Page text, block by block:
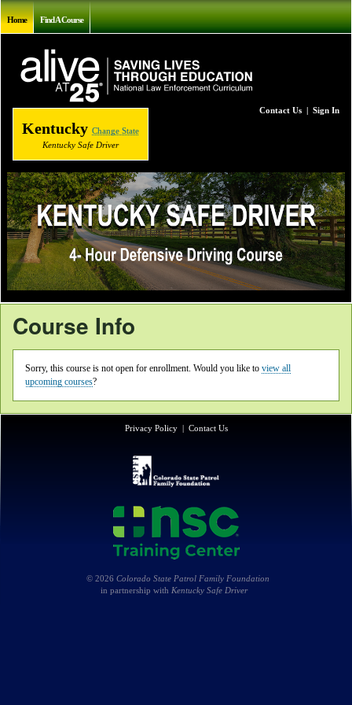
Home Find A Course
Contact Us | Sign In
Kentucky Change State
Kentucky Safe Driver
Course Info
Sorry, this course is not open for enrollment. Would you like to view all
upcoming courses?
Privacy Policy| Contact Us
© 2026 Colorado State Patrol Family Foundation
in partnership with Kentucky Safe Driver